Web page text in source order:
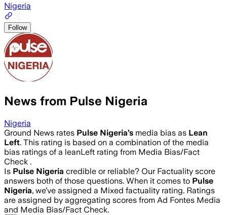
Nigeria
Follow
News from Pulse Nigeria
Nigeria
Ground News rates Pulse Nigeria’s media bias as Lean
Left. This rating is based on a combination of the media
bias ratings of a leanLeft rating from Media Bias/Fact
Check .
Is Pulse Nigeria credible or reliable? Our Factuality score
answers both of those questions. When it comes to Pulse
Nigeria, we’ve assigned a Mixed factuality rating. Ratings
are assigned by aggregating scores from Ad Fontes Media
and Media Bias/Fact Check.